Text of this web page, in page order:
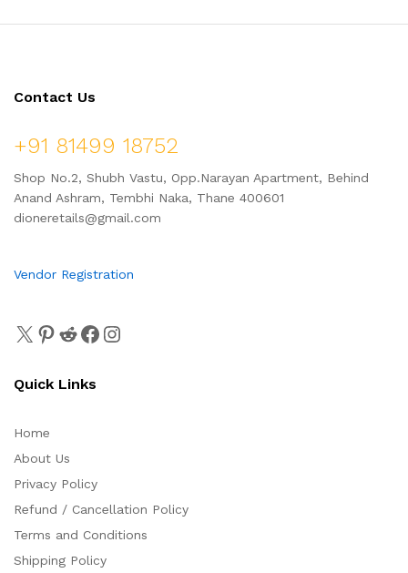
Contact Us
+91 81499 18752
Shop No.2, Shubh Vastu, Opp.Narayan Apartment, Behind
Anand Ashram, Tembhi Naka, Thane 400601
dioneretails@gmail.com
Vendor Registration
Quick Links
Home
About Us
Privacy Policy
Refund / Cancellation Policy
Terms and Conditions
Shipping Policy